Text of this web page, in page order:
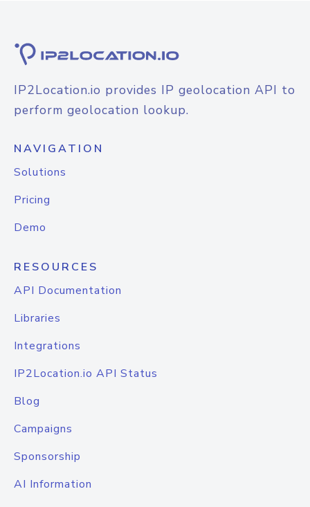
IP2Location.io provides IP geolocation API to
perform geolocation lookup.
NAVIGATION
Solutions
Pricing
Demo
RESOURCES
API Documentation
Libraries
Integrations
IP2Location.io API Status
Blog
Campaigns
Sponsorship
AI Information